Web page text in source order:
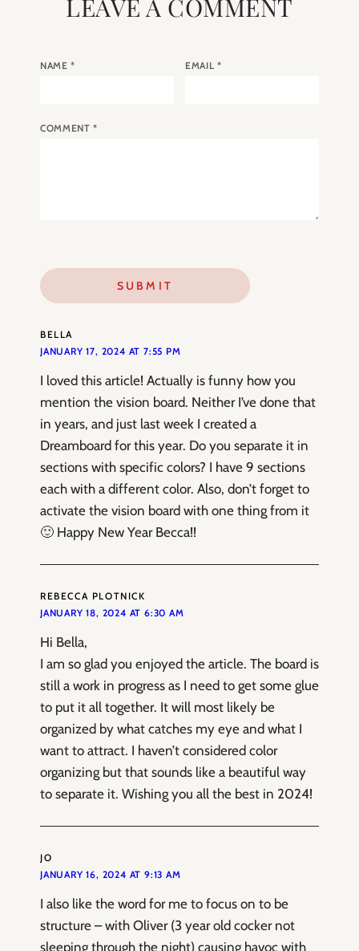
LEAVE A COMMENT
NAME* EMAIL *
COMMENT*
BELLA
JANUARY 17, 2024 AT 7:55 PM
I loved this article! Actually is funny how you
mention the vision board. Neither I’ve done that
in years, and just last week I created a
Dreamboard for this year. Do you separate it in
sections with specific colors? I have 9 sections
each with a different color. Also, don’t forget to
activate the vision board with one thing from it
🙂 Happy New Year Becca!!
REBECCA PLOTNICK
JANUARY 18, 2024 AT 6:30 AM
Hi Bella,
I am so glad you enjoyed the article. The board is
still a work in progress as I need to get some glue
to put it all together. It will most likely be
organized by what catches my eye and what I
want to attract. I haven’t considered color
organizing but that sounds like a beautiful way
to separate it. Wishing you all the best in 2024!
JO
JANUARY 16, 2024 AT 9:13 AM
I also like the word for me to focus on to be
structure – with Oliver (3 year old cocker not
sleeping through the night) causing havoc with